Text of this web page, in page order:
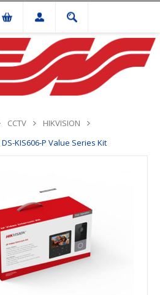
CCTV
HIKVISION
KIS606-P Value Series Kit